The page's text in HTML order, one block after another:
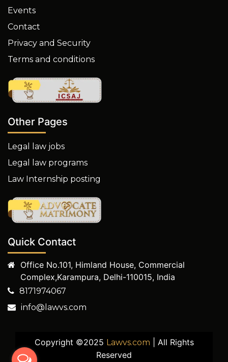
Events
Contact
Privacy and Security
Terms and conditions
Other Pages
Legal law jobs
Legal law programs
Law Internship posting
Quick Contact
Office No.101, Himland House, Commercial
Complex,Karampura, Delhi-110015, India
8171974067
info@lawvs.com
Copyright ©2025 Lawvs.com | All Rights
Reserved